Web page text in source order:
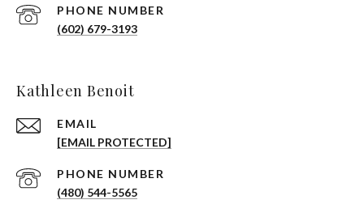
PHONE NUMBER
(602) 679-3193
Kathleen Benoit
EMAIL
[EMAIL PROTECTED]
PHONE NUMBER
(480) 544-5565